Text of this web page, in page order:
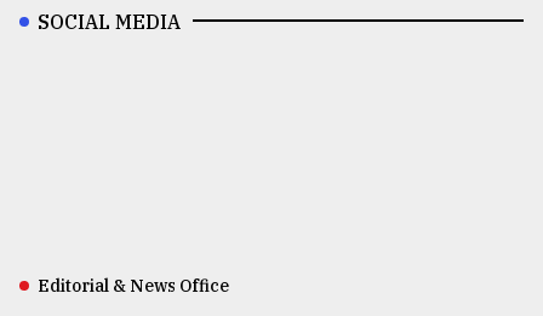
SOCIAL MEDIA
Editorial & News Office